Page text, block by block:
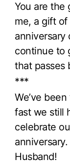
You are the
me, a gift
anniversary
continue to
that passes
***
We’ve
fast we still
celebrate
Husband!